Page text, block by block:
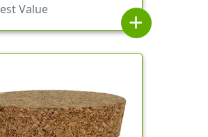
Value
add